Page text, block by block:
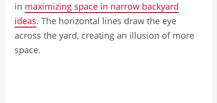
in maximizing space in narrow backyard
ideas. The horizontal lines draw the eye
across the yard, creating an illusion of more
space.